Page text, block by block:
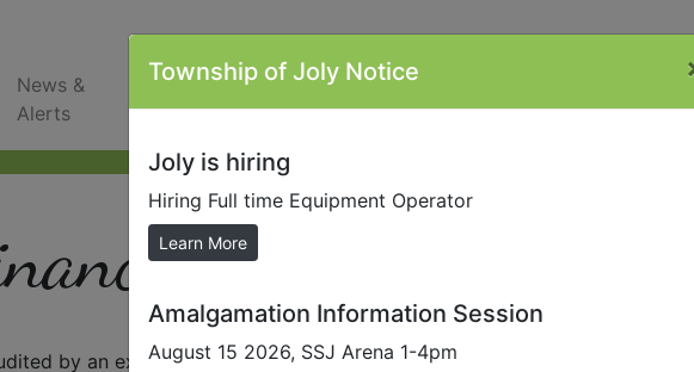
News &
Alerts
Contacts Minutes Plans/Reports/Forms
Laws
Statements
by an external accounting firm which verfies the financial matters
Township of Joly Notice
Joly is hiring
Hiring Full time Equipment Operator
Learn More
Amalgamation Information Session
August 15 2026, SSJ Arena 1-4pm